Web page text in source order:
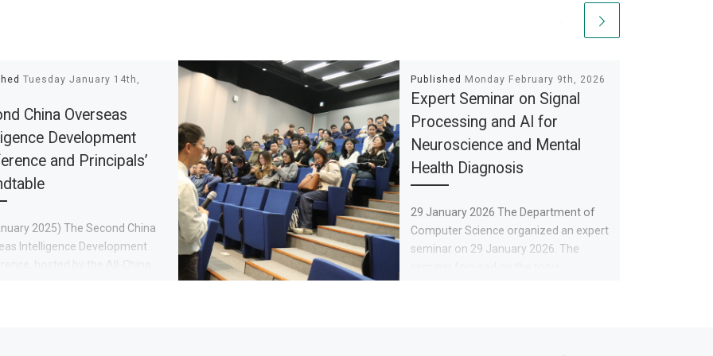
Tuesday January 14th,
China Overseas
Development
and Principals’
2025) The Second China
Intelligence Development
Published Monday February 9th, 2026
Expert Seminar on Signal
Processing and AI for
Neuroscience and Mental
Health Diagnosis
29 January 2026 The Department of
Computer Science organized an expert
seminar on 29 January 2026. The